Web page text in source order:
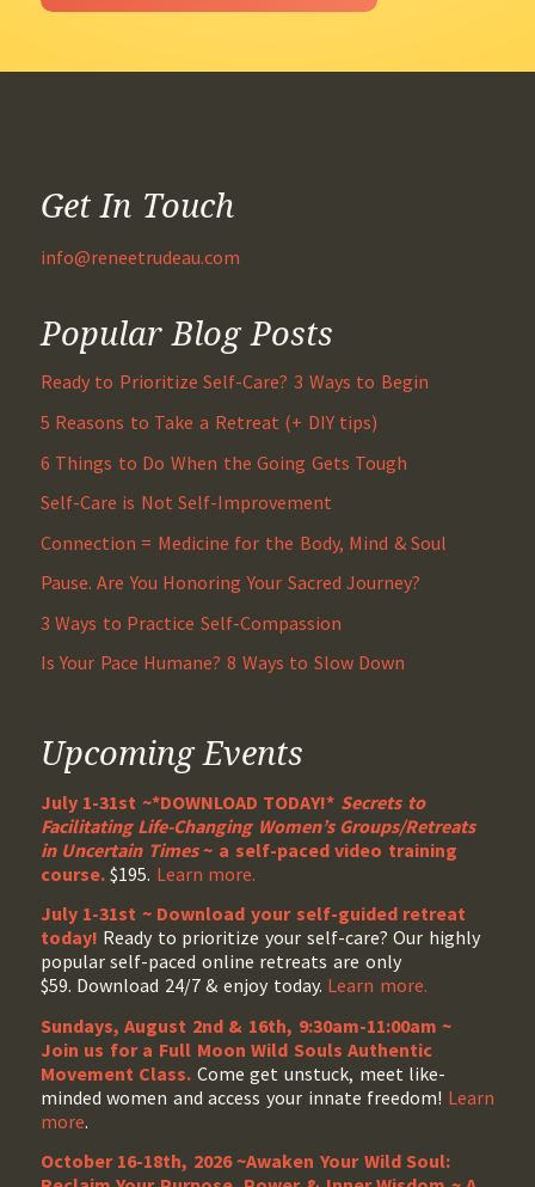
Get In Touch
info@reneetrudeau.com
Popular Blog Posts
Ready to Prioritize Self-Care? 3 Ways to Begin
5 Reasons to Take a Retreat (+ DIY tips)
6 Things to Do When the Going Gets Tough
Self-Care is Not Self-Improvement
Connection = Medicine for the Body, Mind & Soul
Pause. Are You Honoring Your Sacred Journey?
3 Ways to Practice Self-Compassion
Is Your Pace Humane? 8 Ways to Slow Down
Upcoming Events
July 1-31st ~*DOWNLOAD TODAY!* Secrets to
Facilitating Life-Changing Women’s Groups/Retreats
in Uncertain Times~ a self-paced video training
course.$195. Learn more.
July 1-31st ~ Download your self-guided retreat
today! Ready to prioritize your self-care? Our highly
popular self-paced online retreats are only
$59. Download 24/7 & enjoy today. Learn more.
Sundays, August 2nd & 16th, 9:30am-11:00am ~
Join us for a Full Moon Wild Souls Authentic
Movement Class. Come get unstuck, meet like-
minded women and access your innate freedom! Learn
more.
October 16-18th, 2026 ~Awaken Your Wild Soul: